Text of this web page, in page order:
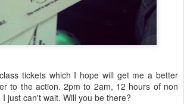
tickets which I hope will get me a better
to the action. 2pm to 2am, 12 hours of non
just can't wait. Will you be there?